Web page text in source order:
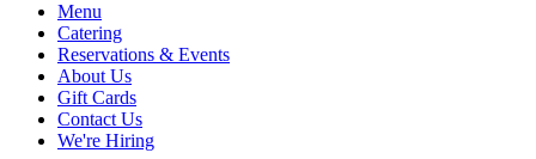
Menu
Catering
Reservations & Events
About Us
Gift Cards
Contact Us
We're Hiring